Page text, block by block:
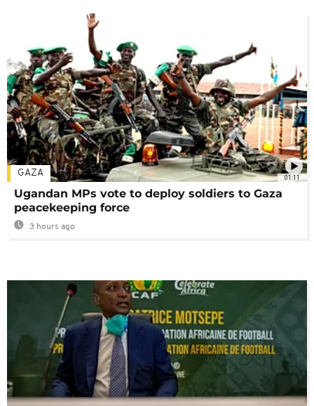
01:11
GAZA
Ugandan MPs vote to deploy soldiers to Gaza
peacekeeping force
3 hours ago